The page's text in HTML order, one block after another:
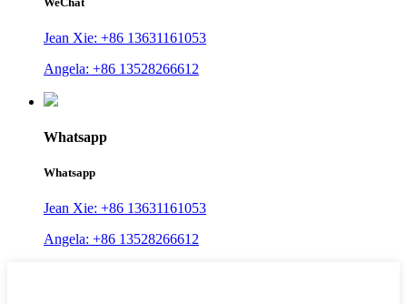
Jean Xie: +86 13631161053
Angela: +86 13528266612
Whatsapp
Whatsapp
Jean Xie: +86 13631161053
Angela: +86 13528266612